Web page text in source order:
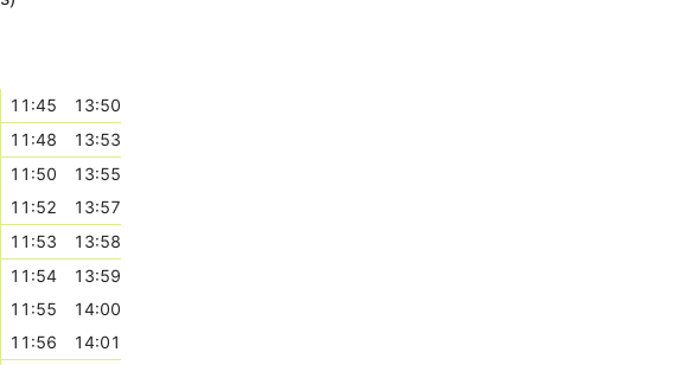
11:45
13:50
11:48
13:53
11:50
13:55
11:52
13:57
11:53
13:58
11:54
13:59
11:55
14:00
11:56
14:01